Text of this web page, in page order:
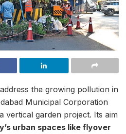
the growing pollution in
Municipal Corporation
vertical garden project. Its aim
urban spaces like flyover